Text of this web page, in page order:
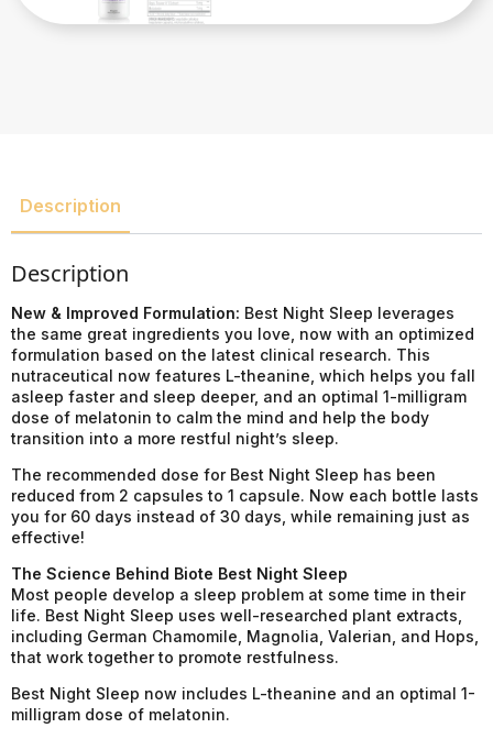
Description
Description
New & Improved Formulation: Best Night Sleep leverages
the same great ingredients you love, now with an optimized
formulation based on the latest clinical research. This
nutraceutical now features L-theanine, which helps you fall
asleep faster and sleep deeper, and an optimal 1-milligram
dose of melatonin to calm the mind and help the body
transition into a more restful night’s sleep.
The recommended dose for Best Night Sleep has been
reduced from 2 capsules to 1 capsule. Now each bottle lasts
you for 60 days instead of 30 days, while remaining just as
effective!
The Science Behind Biote Best Night Sleep
Most people develop a sleep problem at some time in their
life. Best Night Sleep uses well-researched plant extracts,
including German Chamomile, Magnolia, Valerian, and Hops,
that work together to promote restfulness.
Best Night Sleep now includes L-theanine and an optimal 1-
milligram dose of melatonin.